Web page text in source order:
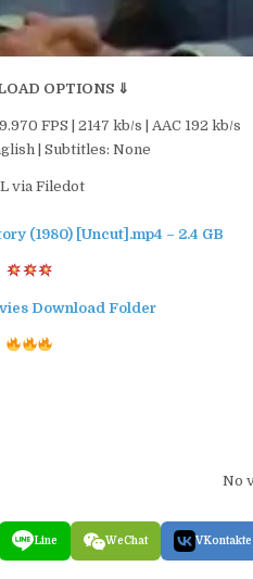
OPTIONS ⇓
FPS | 2147 kb/s | AAC 192 kb/s
| Subtitles: None
via Filedot
(1980) [Uncut].mp4 – 2.4 GB
Download Folder
No
Line WeChat VKontakte